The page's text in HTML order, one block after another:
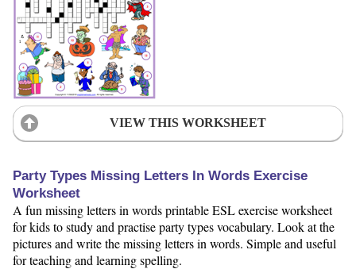
VIEW THIS WORKSHEET
Party Types Missing Letters In Words Exercise
Worksheet
A fun missing letters in words printable ESL exercise worksheet
for kids to study and practise party types vocabulary. Look at the
pictures and write the missing letters in words. Simple and useful
for teaching and learning spelling.